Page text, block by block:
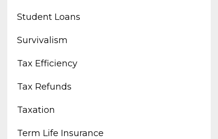
Student Loans
Survivalism
Tax Efficiency
Tax Refunds
Taxation
Term Life Insurance